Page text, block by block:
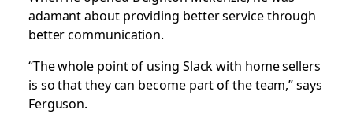
adamant about providing better service through
better communication.
“The whole point of using Slack with home sellers
is so that they can become part of the team,” says
Ferguson.